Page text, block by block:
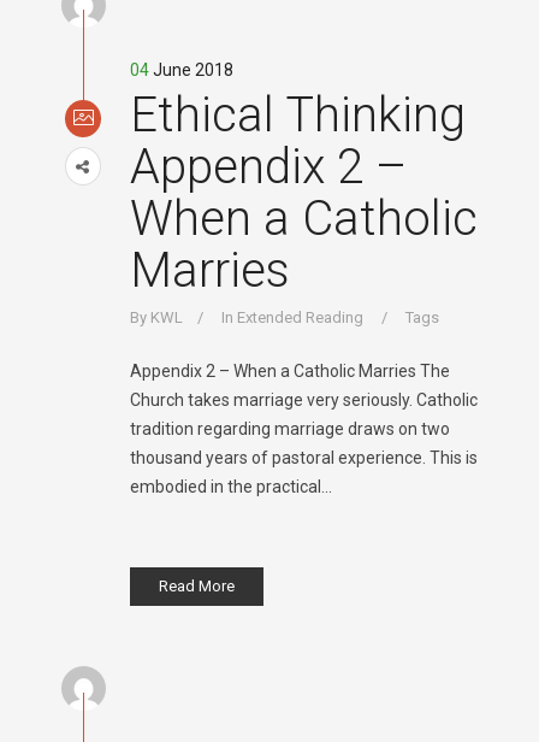
04June 2018
Ethical Thinking
Appendix 2 –
When a Catholic
Marries
By KWL In Extended Reading Tags
Appendix 2 – When a Catholic Marries The
Church takes marriage very seriously. Catholic
tradition regarding marriage draws on two
thousand years of pastoral experience. This is
embodied in the practical...
Read More